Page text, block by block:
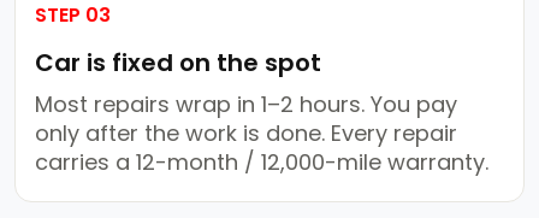
STEP 03
Car is fixed on the spot
Most repairs wrap in 1–2 hours. You pay
only after the work is done. Every repair
carries a 12-month / 12,000-mile warranty.